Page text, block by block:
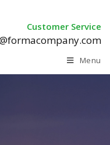
Customer Service
Menu